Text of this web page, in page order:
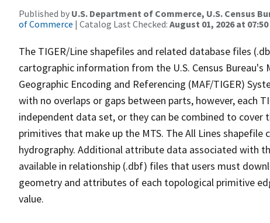
Published by U.S. Department of Commerce, U.S. Census
of Commerce | Catalog Last Checked: August 01, 2026 at 07:50
The TIGER/Line shapefiles and related database files
cartographic information from the U.S. Census
Geographic Encoding and Referencing (MAF/TIGER)
with no overlaps or gaps between parts, however, each
independent data set, or they can be combined to
primitives that make up the MTS. The All Lines
hydrography. Additional attribute data associated with
available in relationship (.dbf) files that users must
geometry and attributes of each topological primitive
value.